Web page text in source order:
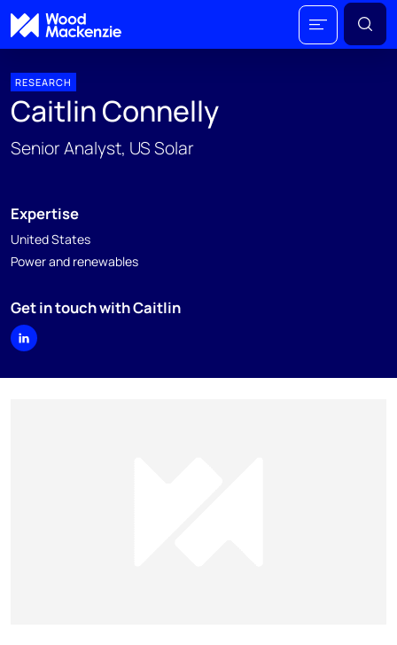
RESEARCH
Caitlin Connelly
Senior Analyst, US Solar
Expertise
United States
Power and renewables
Get in touch with Caitlin